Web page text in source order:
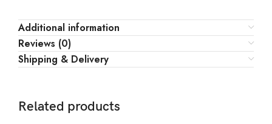
Additional information
Reviews (0)
Shipping & Delivery
Related products